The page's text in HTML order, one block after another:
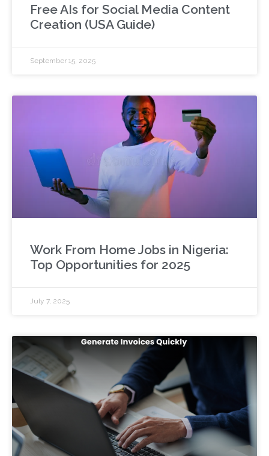
Free AIs for Social Media Content
Creation (USA Guide)
September 15, 2025
Work From Home Jobs in Nigeria:
Top Opportunities for 2025
July 7, 2025